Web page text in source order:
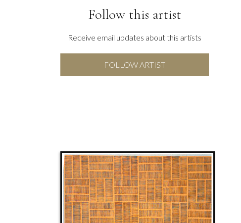
Follow this artist
Receive email updates about this artists
FOLLOW ARTIST